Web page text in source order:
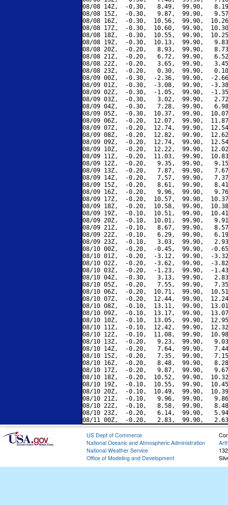
08/08 14Z,  -0.30,   8.49,  99.90,
08/08 15Z,  -0.30,   9.87,  99.90,
08/08 16Z,  -0.30,  10.56,  99.90,
08/08 17Z,  -0.30,  10.60,  99.90,
08/08 18Z,  -0.30,  10.55,  99.90,
08/08 19Z,  -0.30,  10.13,  99.90,
08/08 20Z,  -0.20,   8.93,  99.90,
08/08 21Z,  -0.20,   6.72,  99.90,
08/08 22Z,  -0.20,   3.65,  99.90,
08/08 23Z,  -0.20,   0.30,  99.90,
08/09 00Z,  -0.30,  -2.36,  99.90,  -
08/09 01Z,  -0.30,  -3.08,  99.90,  -
08/09 02Z,  -0.30,  -1.05,  99.90,  -
08/09 03Z,  -0.30,   3.02,  99.90,
08/09 04Z,  -0.30,   7.28,  99.90,
08/09 05Z,  -0.30,  10.37,  99.90,
08/09 06Z,  -0.20,  12.07,  99.90,
08/09 07Z,  -0.20,  12.74,  99.90,
08/09 08Z,  -0.20,  12.82,  99.90,
08/09 09Z,  -0.20,  12.74,  99.90,
08/09 10Z,  -0.20,  12.22,  99.90,
08/09 11Z,  -0.20,  11.03,  99.90,
08/09 12Z,  -0.20,   9.35,  99.90,
08/09 13Z,  -0.20,   7.87,  99.90,
08/09 14Z,  -0.20,   7.57,  99.90,
08/09 15Z,  -0.20,   8.61,  99.90,
08/09 16Z,  -0.20,   9.96,  99.90,
08/09 17Z,  -0.20,  10.57,  99.90,
08/09 18Z,  -0.20,  10.58,  99.90,
08/09 19Z,  -0.10,  10.51,  99.90,
08/09 20Z,  -0.10,  10.01,  99.90,
08/09 21Z,  -0.10,   8.67,  99.90,
08/09 22Z,  -0.10,   6.29,  99.90,
08/09 23Z,  -0.10,   3.03,  99.90,
08/10 00Z,  -0.20,  -0.45,  99.90,  -
08/10 01Z,  -0.20,  -3.12,  99.90,  -
08/10 02Z,  -0.20,  -3.62,  99.90,  -
08/10 03Z,  -0.20,  -1.23,  99.90,  -
08/10 04Z,  -0.30,   3.13,  99.90,
08/10 05Z,  -0.20,   7.55,  99.90,
08/10 06Z,  -0.20,  10.71,  99.90,
08/10 07Z,  -0.20,  12.44,  99.90,
08/10 08Z,  -0.10,  13.11,  99.90,
08/10 09Z,  -0.10,  13.17,  99.90,
08/10 10Z,  -0.10,  13.05,  99.90,
08/10 11Z,  -0.10,  12.42,  99.90,
08/10 12Z,  -0.10,  11.08,  99.90,
08/10 13Z,  -0.20,   9.23,  99.90,
08/10 14Z,  -0.20,   7.64,  99.90,
08/10 15Z,  -0.20,   7.35,  99.90,
08/10 16Z,  -0.20,   8.48,  99.90,
08/10 17Z,  -0.20,   9.87,  99.90,
08/10 18Z,  -0.20,  10.52,  99.90,
08/10 19Z,  -0.10,  10.55,  99.90,
08/10 20Z,  -0.10,  10.49,  99.90,
08/10 21Z,  -0.10,   9.96,  99.90,
08/10 22Z,  -0.10,   8.58,  99.90,
08/10 23Z,  -0.20,   6.14,  99.90,
US Dept of Commerce
National Oceanic and Atmospheric Administration
National Weather Service
Office of Modeling and Development